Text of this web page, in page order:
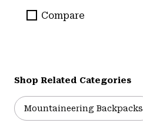
Compare
Shop Related Categories
Mountaineering Backpacks